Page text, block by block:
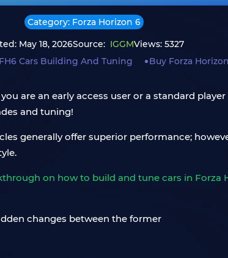
Category: Forza Horizon 6
May 18, 2026Source: IGGMViews: 5327
FH6 Cars Building And Tuning Buy Forza
are an early access user or a standard
and tuning!
generally offer superior performance;
on how to build and tune cars in Forza